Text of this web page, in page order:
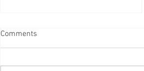
Comments